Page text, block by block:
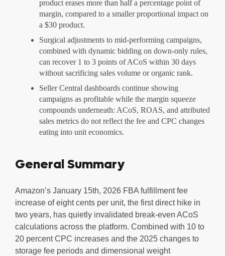
product erases more than half a percentage point of
margin, compared to a smaller proportional impact on
a $30 product.
Surgical adjustments to mid-performing campaigns,
combined with dynamic bidding on down-only rules,
can recover 1 to 3 points of ACoS within 30 days
without sacrificing sales volume or organic rank.
Seller Central dashboards continue showing
campaigns as profitable while the margin squeeze
compounds underneath: ACoS, ROAS, and attributed
sales metrics do not reflect the fee and CPC changes
eating into unit economics.
General Summary
Amazon’s January 15th, 2026 FBA fulfillment fee
increase of eight cents per unit, the first direct hike in
two years, has quietly invalidated break-even ACoS
calculations across the platform. Combined with 10 to
20 percent CPC increases and the 2025 changes to
storage fee periods and dimensional weight